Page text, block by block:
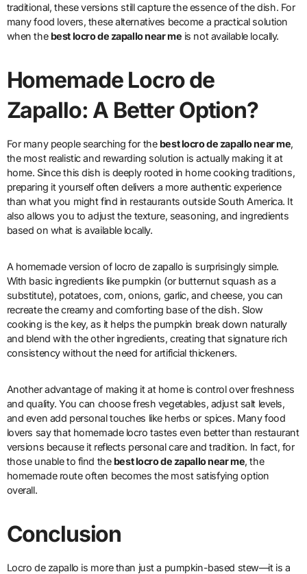
traditional, these versions still capture the essence of the dish. For
many food lovers, these alternatives become a practical solution
when the best locro de zapallo near me is not available locally.
Homemade Locro de
Zapallo: A Better Option?
For many people searching for the best locro de zapallo near me,
the most realistic and rewarding solution is actually making it at
home. Since this dish is deeply rooted in home cooking traditions,
preparing it yourself often delivers a more authentic experience
than what you might find in restaurants outside South America. It
also allows you to adjust the texture, seasoning, and ingredients
based on what is available locally.
A homemade version of locro de zapallo is surprisingly simple.
With basic ingredients like pumpkin (or butternut squash as a
substitute), potatoes, corn, onions, garlic, and cheese, you can
recreate the creamy and comforting base of the dish. Slow
cooking is the key, as it helps the pumpkin break down naturally
and blend with the other ingredients, creating that signature rich
consistency without the need for artificial thickeners.
Another advantage of making it at home is control over freshness
and quality. You can choose fresh vegetables, adjust salt levels,
and even add personal touches like herbs or spices. Many food
lovers say that homemade locro tastes even better than restaurant
versions because it reflects personal care and tradition. In fact, for
those unable to find the best locro de zapallo near me, the
homemade route often becomes the most satisfying option
overall.
Conclusion
Locro de zapallo is more than just a pumpkin-based stew—it is a